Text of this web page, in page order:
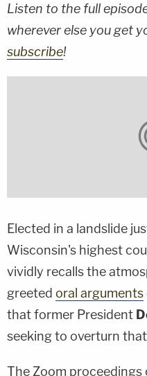
Listen to the full
wherever else you get
subscribe!
Elected in a landslide
Wisconsin's highest
vividly recalls the
greeted oral arguments
that former President
seeking to overturn
The Zoom proceedings